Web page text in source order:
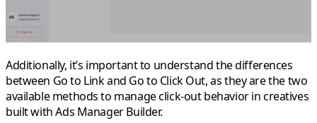
Additionally, it’s important to understand the differences
between Go to Linkand Go to Click Out, as they are the two
available methods to manage click-out behavior in creatives
built with Ads Manager Builder.